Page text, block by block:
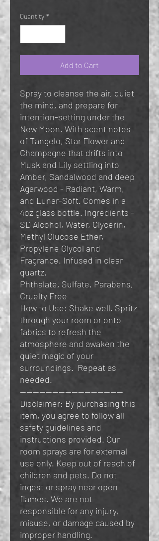
Quantity *
Add to Cart
Spray to cleanse the air, quiet
the mind, and prepare for
intention-setting under the
New Moon. With scent notes
of Tangelo, Star Flower and
Champagne that drifts into
Musk and Lily settling into
Amber, Sandalwood and deep
Agarwood - Radiant, Warm,
and Lunar-Soft. Comes in a
4oz glass bottle. Ingredients -
SD Alcohol, Water, Glycerin,
Methyl Glucose Ether,
Propylene Glycol and
Fragrance. Infused in clear
quartz.
Phthalate, Sulfate, Parabens,
Cruelty Free
How to Use: Shake well. Spritz
through your room or onto
fabrics to refresh the
atmosphere and awaken the
quiet magic of your
surroundings. Repeat as
needed.
————————————————
Disclaimer: By purchasing this
item, you agree to follow all
safety guidelines and
instructions provided. Our
room sprays are for external
use only. Keep out of reach of
children and pets. Do not
ingest or spray near open
flames. We are not
responsible for any injury,
misuse, or damage caused by
improper handling.